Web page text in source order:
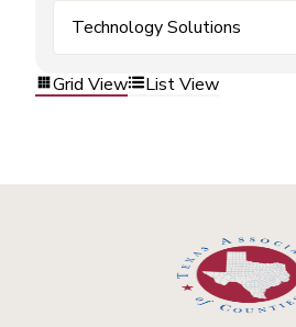
Technology Solutions
Grid View List View